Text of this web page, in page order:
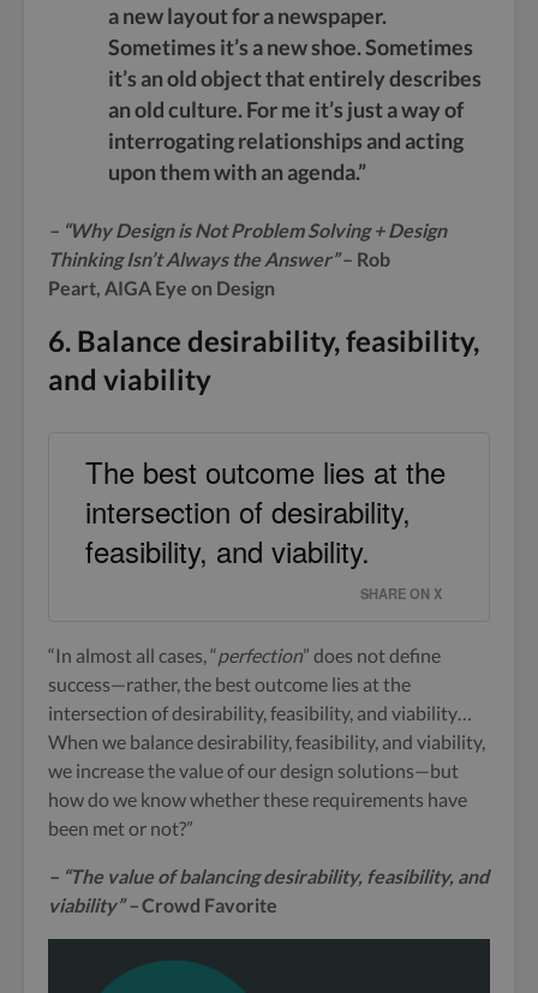
a new layout for a newspaper.
Sometimes it’s a new shoe. Sometimes
it’s an old object that entirely describes
an old culture. For me it’s just a way of
interrogating relationships and acting
upon them with an agenda.”
– “Why Design is Not Problem Solving + Design
Thinking Isn’t Always the Answer”– Rob
Peart, AIGA Eye on Design
6. Balance desirability, feasibility,
and viability
The best outcome lies at the
intersection of desirability,
feasibility, and viability.
SHARE ON X
“In almost all cases, “perfection” does not define
success—rather, the best outcome lies at the
intersection of desirability, feasibility, and viability…
When we balance desirability, feasibility, and viability,
we increase the value of our design solutions—but
how do we know whether these requirements have
been met or not?”
– “The value of balancing desirability, feasibility, and
viability” –Crowd Favorite